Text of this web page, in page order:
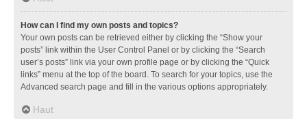
How can I find my own posts and topics?
Your own posts can be retrieved either by clicking the “Show your
posts” link within the User Control Panel or by clicking the “Search
user’s posts” link via your own profile page or by clicking the “Quick
links” menu at the top of the board. To search for your topics, use the
Advanced search page and fill in the various options appropriately.
Haut